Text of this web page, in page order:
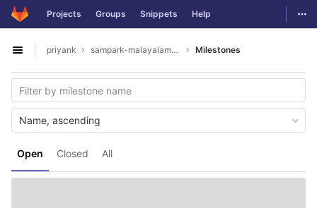
Skip to content
GitLab Projects Groups Snippets Help
Open sidebar
priyank sampark-malayalam-tamil Milestones
Open Closed All
Name, ascending